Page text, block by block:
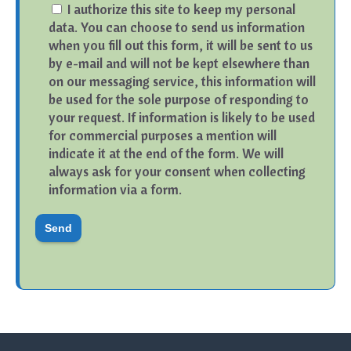
I authorize this site to keep my personal
data. You can choose to send us information
when you fill out this form, it will be sent to us
by e-mail and will not be kept elsewhere than
on our messaging service, this information will
be used for the sole purpose of responding to
your request. If information is likely to be used
for commercial purposes a mention will
indicate it at the end of the form. We will
always ask for your consent when collecting
information via a form.